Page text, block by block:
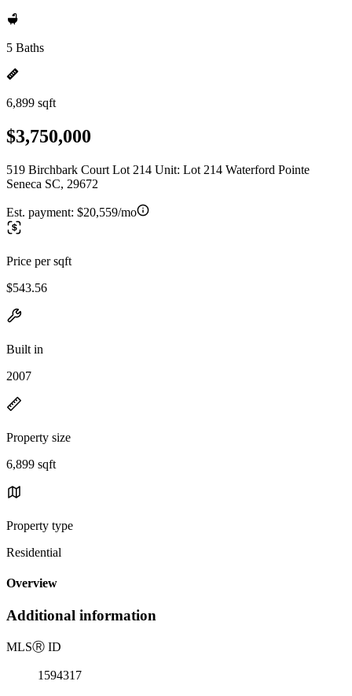
5 Baths
6,899 sqft
$3,750,000
519 Birchbark Court Lot 214 Unit: Lot 214 Waterford Pointe
Seneca SC, 29672
Est. payment: $20,559/mo
Price per sqft
$543.56
Built in
2007
Property size
6,899 sqft
Property type
Residential
Overview
Additional information
MLSⓇ ID
1594317